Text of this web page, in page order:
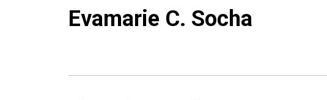
Evamarie C. Socha